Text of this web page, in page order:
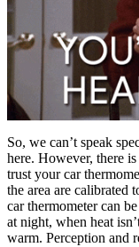
So, we can’t speak
here. However, there
trust your car
the area are calibrated
car thermometer can
at night, when heat
warm. Perception and